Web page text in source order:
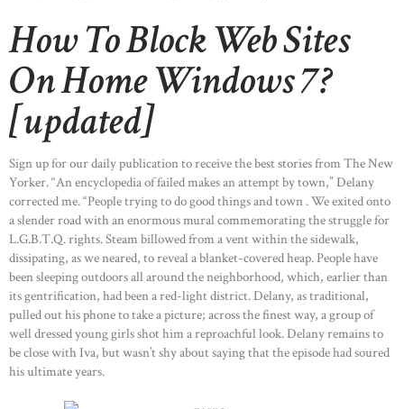
How To Block Web Sites
On Home Windows 7?
[updated]
Sign up for our daily publication to receive the best stories from The New
Yorker. “An encyclopedia of failed makes an attempt by town,” Delany
corrected me. “People trying to do good things and town . We exited onto
a slender road with an enormous mural commemorating the struggle for
L.G.B.T.Q. rights. Steam billowed from a vent within the sidewalk,
dissipating, as we neared, to reveal a blanket-covered heap. People have
been sleeping outdoors all around the neighborhood, which, earlier than
its gentrification, had been a red-light district. Delany, as traditional,
pulled out his phone to take a picture; across the finest way, a group of
well dressed young girls shot him a reproachful look. Delany remains to
be close with Iva, but wasn’t shy about saying that the episode had soured
his ultimate years.